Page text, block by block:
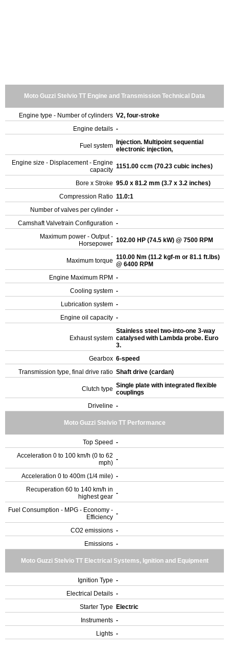
Moto Guzzi Stelvio TT Engine and Transmission Technical Data
Engine type - Number of cylinders V2, four-stroke
Engine details -
Fuel system
Injection. Multipoint sequential
electronic injection,
Engine size - Displacement - Engine
capacity 1151.00 ccm (70.23 cubic inches)
Bore x Stroke 95.0 x 81.2 mm (3.7 x 3.2 inches)
Compression Ratio 11.0:1
Number of valves per cylinder -
Camshaft Valvetrain Configuration -
Maximum power - Output -
Horsepower 102.00 HP (74.5 kW) @ 7500 RPM
Maximum torque 110.00 Nm (11.2 kgf-m or 81.1 ft.lbs)
@ 6400 RPM
Engine Maximum RPM -
Cooling system -
Lubrication system -
Engine oil capacity -
Exhaust system
Stainless steel two-into-one 3-way
catalysed with Lambda probe. Euro
3.
Gearbox 6-speed
Transmission type, final drive ratio Shaft drive (cardan)
Clutch type Single plate with integrated flexible
couplings
Driveline -
Moto Guzzi Stelvio TT Performance
Top Speed -
Acceleration 0 to 100 km/h (0 to 62
mph) -
Acceleration 0 to 400m (1/4 mile) -
Recuperation 60 to 140 km/h in
highest gear -
Fuel Consumption - MPG - Economy -
Efficiency -
CO2 emissions -
Emissions -
Moto Guzzi Stelvio TT Electrical Systems, Ignition and Equipment
Ignition Type -
Electrical Details -
Starter Type
Electric
Instruments -
Lights -